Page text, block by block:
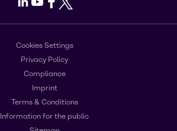
Cookies Settings
Privacy Policy
Compliance
Imprint
Terms & Conditions
Information for the public